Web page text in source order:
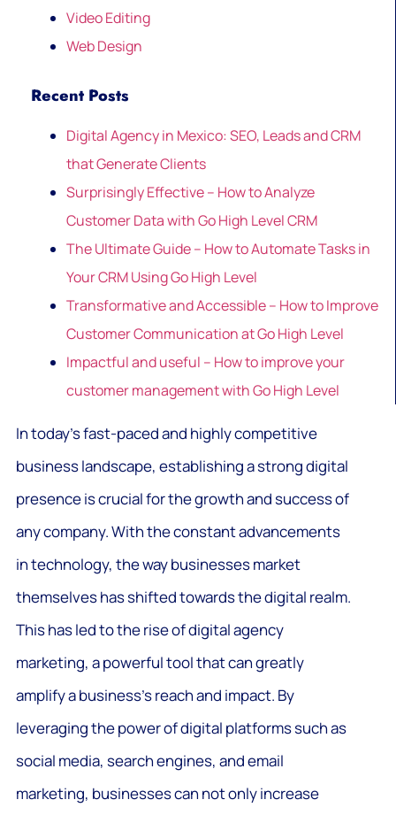
Video Editing
Web Design
Recent Posts
Digital Agency in Mexico: SEO, Leads and CRM
that Generate Clients
Surprisingly Effective – How to Analyze
Customer Data with Go High Level CRM
The Ultimate Guide – How to Automate Tasks in
Your CRM Using Go High Level
Transformative and Accessible – How to Improve
Customer Communication at Go High Level
Impactful and useful – How to improve your
customer management with Go High Level
In today’s fast-paced and highly competitive
business landscape, establishing a strong digital
presence is crucial for the growth and success of
any company. With the constant advancements
in technology, the way businesses market
themselves has shifted towards the digital realm.
This has led to the rise of digital agency
marketing, a powerful tool that can greatly
amplify a business’s reach and impact. By
leveraging the power of digital platforms such as
social media, search engines, and email
marketing, businesses can not only increase